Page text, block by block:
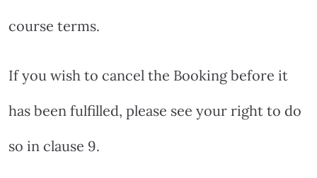
course terms.
If you wish to cancel the Booking before it
has been fulfilled, please see your right to do
so in clause 9.